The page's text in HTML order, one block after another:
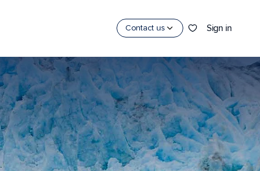
Contact us Sign in